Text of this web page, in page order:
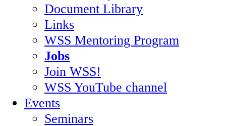
Document Library
Links
WSS Mentoring Program
Jobs
Join WSS!
WSS YouTube channel
Events
Seminars